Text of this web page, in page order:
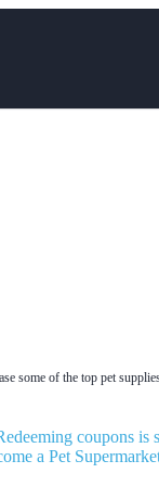
some of the top pet
coupons is
a Pet